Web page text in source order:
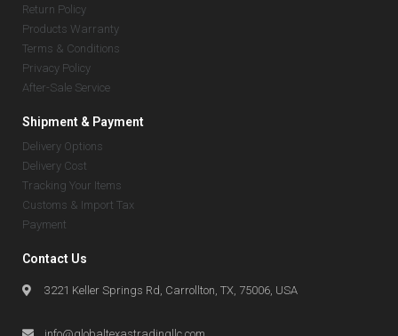
Return Policy
Products Warranty
Terms & Conditions
Privacy Policy
After-Sale Service
Shipment & Payment
Delivery Options
Delivery Cost
Tracking Your Items
Customs & Import Tax
Payment
Contact Us
3221 Keller Springs Rd, Carrollton, TX, 75006, USA